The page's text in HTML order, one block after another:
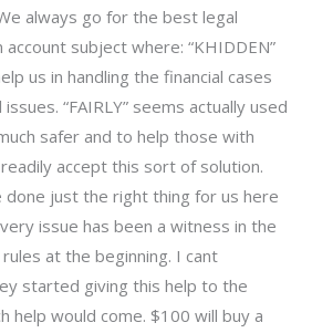
always go for the best legal
subject where: “KHIDDEN”
us in handling the financial cases
“FAIRLY” seems actually used
safer and to help those with
accept this sort of solution.
done just the right thing for us here
issue has been a witness in the
at the beginning. I cant
started giving this help to the
help would come. $100 will buy a